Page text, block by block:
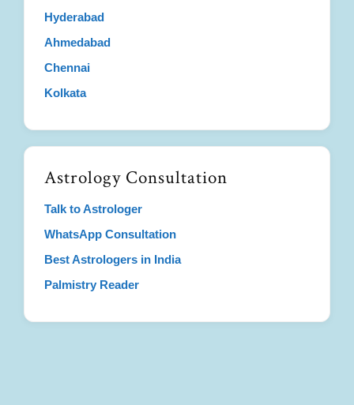
Hyderabad
Ahmedabad
Chennai
Kolkata
Astrology Consultation
Talk to Astrologer
WhatsApp Consultation
Best Astrologers in India
Palmistry Reader